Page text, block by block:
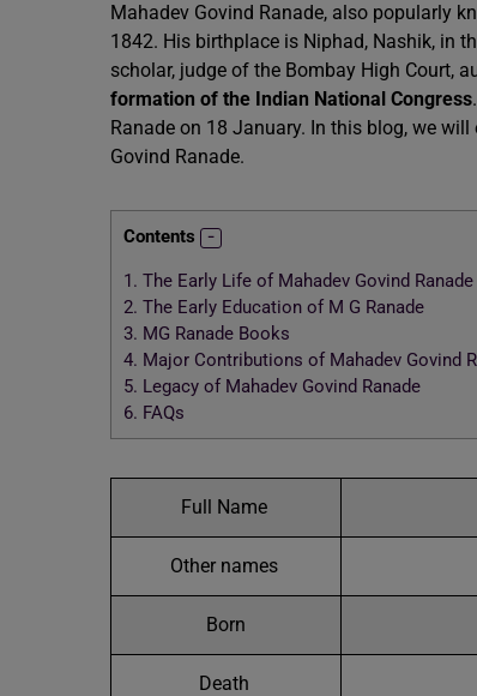
Mahadev Govind Ranade, also popularly
1842. His birthplace is Niphad, Nashik, in
scholar, judge of the Bombay High Court,
formation of the Indian National Congress
Ranade on 18 January. In this blog, we
Govind Ranade.
Contents
1. The Early Life of Mahadev Govind Ranade
2. The Early Education of M G Ranade
3. MG Ranade Books
4. Major Contributions of Mahadev Govind
5. Legacy of Mahadev Govind Ranade
6. FAQs
Full Name
Other names
Born
Death